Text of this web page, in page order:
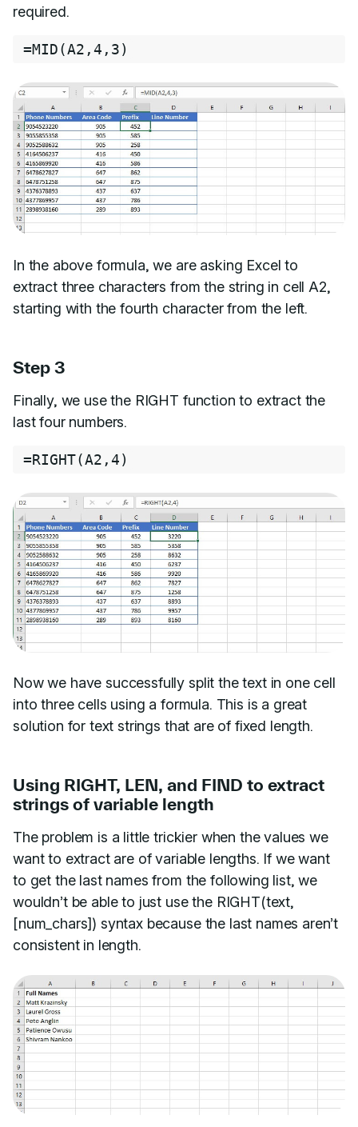
required.
=MID(A2 ,4 , 3)
In the above formula, we are asking Excel to
extract three characters from the string in cell A2,
starting with the fourth character from the left.
Step 3
Finally, we use the RIGHT function to extract the
last four numbers.
=RIGHT(A2 ,4)
Now we have successfully split the text in one cell
into three cells using a formula. This is a great
solution for text strings that are of fixed length.
Using RIGHT, LEN, and FIND to extract
strings of variable length
The problem is a little trickier when the values we
want to extract are of variable lengths. If we want
to get the last names from the following list, we
wouldn’t be able to just use the RIGHT(text,
[num_chars]) syntax because the last names aren’t
consistent in length.